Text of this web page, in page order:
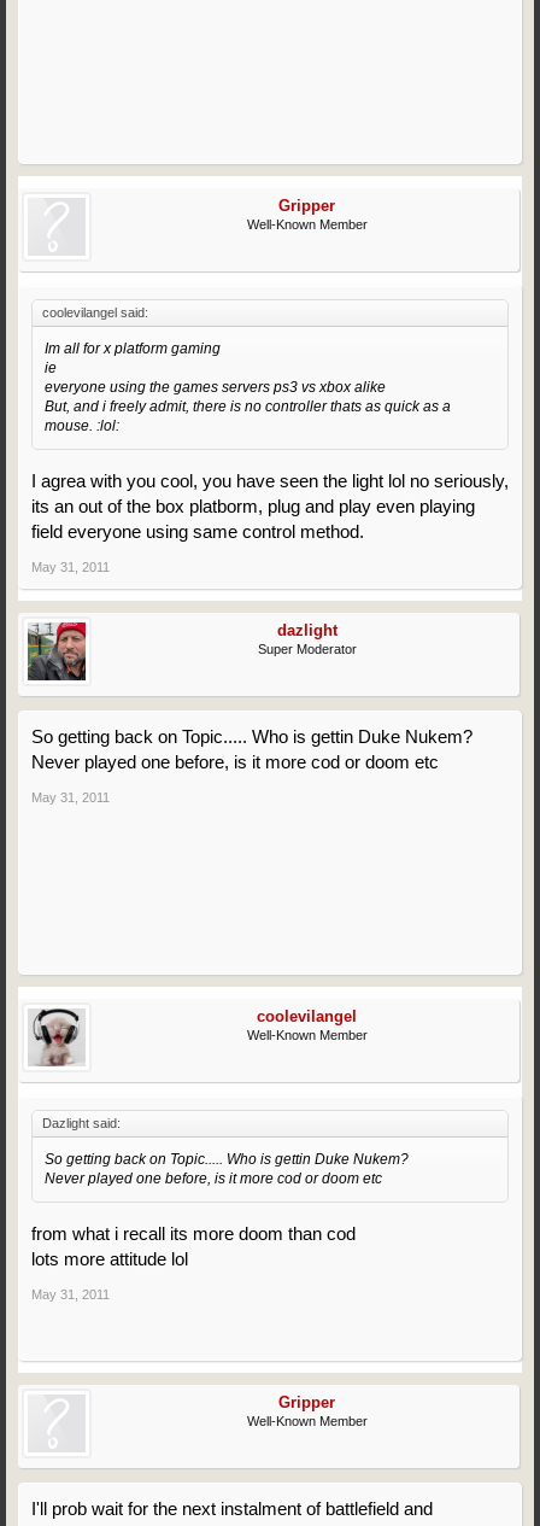
Gripper
Well-Known Member
coolevilangel said:
Im all for x platform gaming
ie
everyone using the games servers ps3 vs xbox alike
But, and i freely admit, there is no controller thats as quick as a
mouse. :lol:
I agrea with you cool, you have seen the light lol no seriously,
its an out of the box platborm, plug and play even playing
field everyone using same control method.
May 31, 2011
dazlight
Super Moderator
So getting back on Topic..... Who is gettin Duke Nukem?
Never played one before, is it more cod or doom etc
May 31, 2011
coolevilangel
Well-Known Member
Dazlight said:
So getting back on Topic..... Who is gettin Duke Nukem?
Never played one before, is it more cod or doom etc
from what i recall its more doom than cod
lots more attitude lol
May 31, 2011
Gripper
Well-Known Member
I'll prob wait for the next instalment of battlefield and